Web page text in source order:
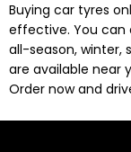
Buying car tyres
effective. You can
all-season, winter,
are available near
Order now and